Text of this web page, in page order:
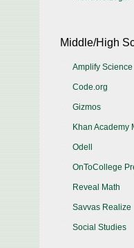
Middle/High
Amplify Science
Code.org
Gizmos
Khan Academy
Odell
OnToCollege
Reveal Math
Savvas Realize
Social Studies